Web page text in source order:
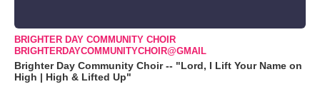
BRIGHTER DAY COMMUNITY CHOIR
BRIGHTERDAYCOMMUNITYCHOIR@GMAIL
Brighter Day Community Choir -- "Lord, I Lift Your Name on
High | High & Lifted Up"